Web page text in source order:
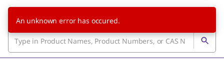
An unknown error has occured.